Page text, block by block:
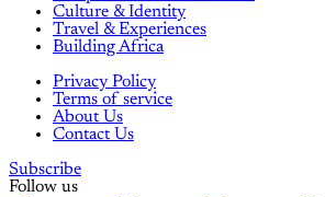
Culture & Identity
Travel & Experiences
Building Africa
Privacy Policy
Terms of service
About Us
Contact Us
Subscribe
Follow us